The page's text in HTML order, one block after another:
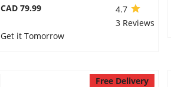
CAD 79.99
4.7
3 Reviews
Get it Tomorrow
Free Delivery